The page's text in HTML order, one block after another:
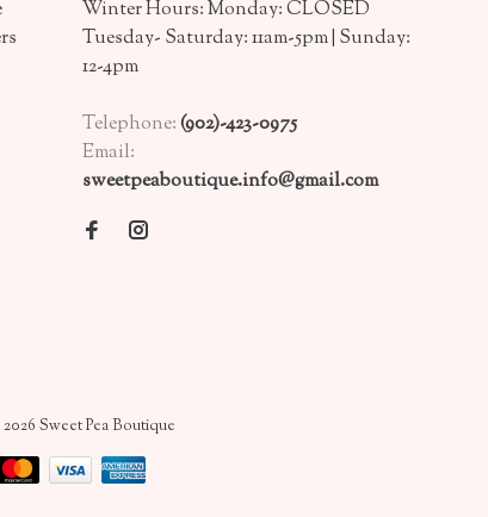
Winter Hours: Monday: CLOSED
Tuesday- Saturday: 11am-5pm | Sunday:
12-4pm
Telephone:(902)-423-0975
Email:
sweetpeaboutique.info@gmail.com
Sweet Pea Boutique